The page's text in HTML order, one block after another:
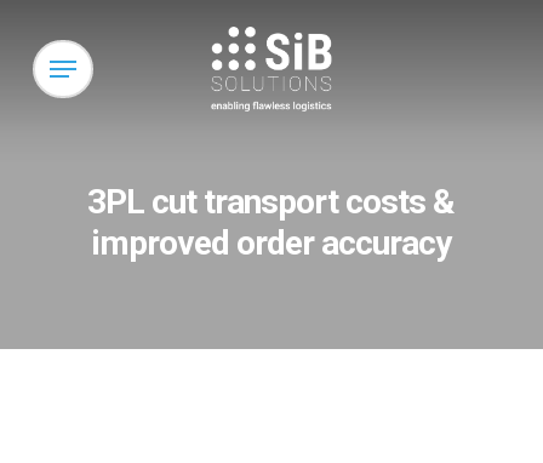
main
Menu
3PL cut transport costs &
improved order accuracy